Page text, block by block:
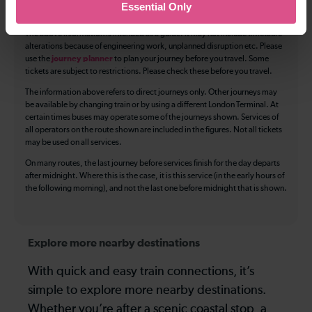
Essential Only
Luggage storage Room for pets
The above information is intended as a guide. It may not include timetable
alterations because of engineering work, unplanned disruption etc. Please
use the journey plannerto plan your journey before you travel. Some
tickets are subject to restrictions. Please check these before you travel.
The information above refers to direct journeys only. Other journeys may
be available by changing train or by using a different London Terminal. At
certain times buses may operate some of the journeys shown. Services of
all operators on the route shown are included in the figures. Not all tickets
may be used on all services.
On many routes, the last journey before services finish for the day departs
after midnight. Where this is the case, it is this service (in the early hours of
the following morning), and not the last one before midnight that is shown.
Explore more nearby destinations
With quick and easy train connections, it’s
simple to explore more nearby destinations.
Whether you’re after a scenic coastal stop, a